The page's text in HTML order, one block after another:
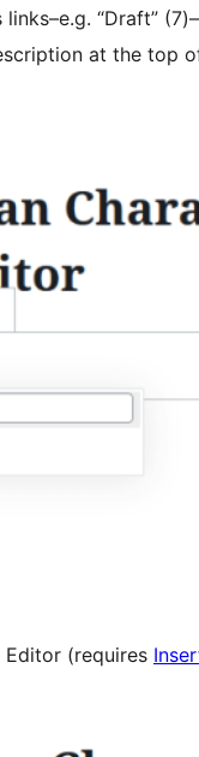
“Draft”
at the top
(requires